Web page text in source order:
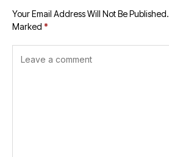
Your Email Address Will Not Be Published.
Marked *